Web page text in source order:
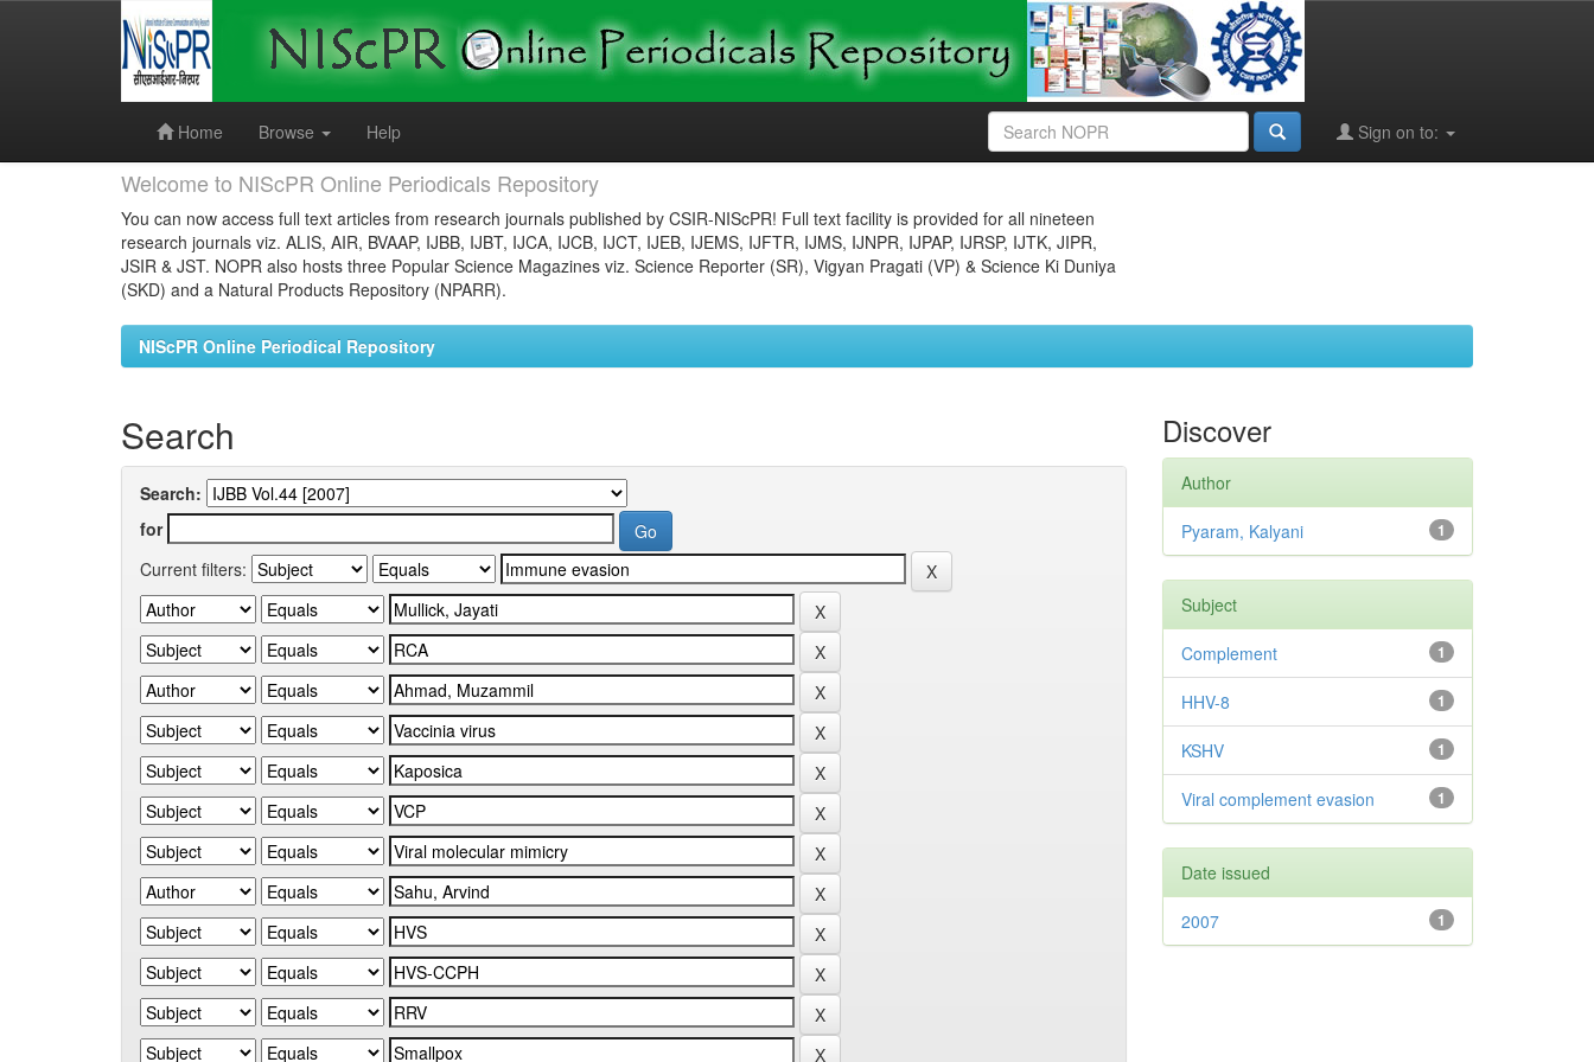
Home
Browse Help Sign on to:
Welcome to NIScPR Online Periodicals Repository
You can now access full text articles from research journals published by CSIR-NIScPR! Full text facility is provided for all nineteen
research journals viz. ALIS, AIR, BVAAP, IJBB, IJBT, IJCA, IJCB, IJCT, IJEB, IJEMS, IJFTR, IJMS, IJNPR, IJPAP, IJRSP, IJTK, JIPR,
JSIR & JST. NOPR also hosts three Popular Science Magazines viz. Science Reporter (SR), Vigyan Pragati (VP) & Science Ki Duniya
(SKD) and a Natural Products Repository (NPARR).
NIScPR Online Periodical Repository
Search
Search:
for
Current filters:
Discover
Author
1
Pyaram, Kalyani
Subject
1
Complement
1
HHV-8
1
KSHV
1
Viral complement evasion
Date issued
1
2007